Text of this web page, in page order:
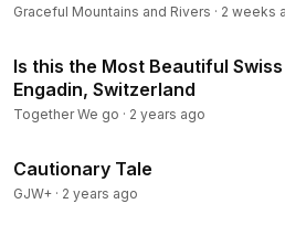
Graceful Mountains and Rivers · 2 weeks
Is this the Most Beautiful
Engadin, Switzerland
Together We go · 2 years ago
Cautionary Tale
GJW+ · 2 years ago